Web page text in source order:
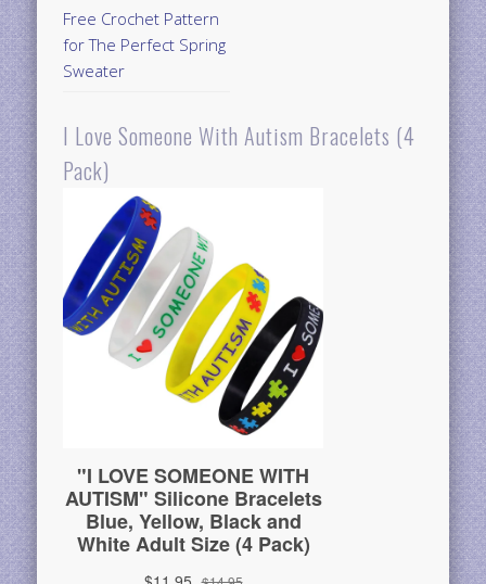
Free Crochet Pattern
for The Perfect Spring
Sweater
I Love Someone With Autism Bracelets (4
Pack)